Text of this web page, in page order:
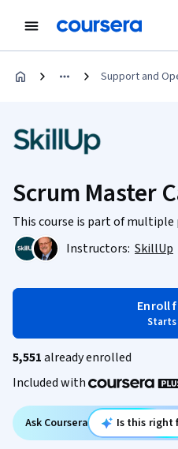
Support and
Scrum Master
This course is part of multiple
Instructors: SkillUp
Enroll
Starts
5,551already enrolled
Included with
Ask Coursera Is this right